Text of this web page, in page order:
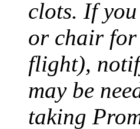
clots. If
or chair for
flight),
may be
taking